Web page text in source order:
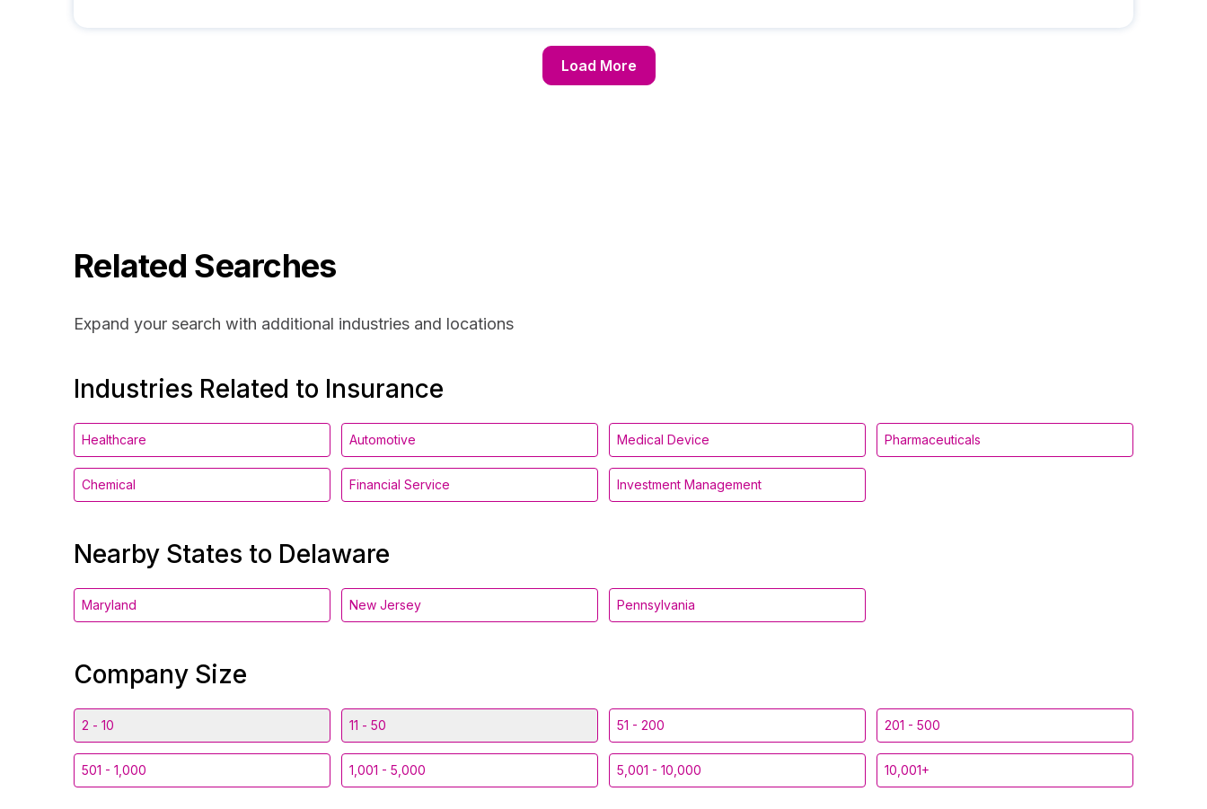
Load More
Related Searches
Expand your search with additional industries and locations
Industries Related to Insurance
Healthcare Automotive Medical Device Pharmaceuticals
Chemical Financial Service Investment Management
Nearby States to Delaware
Maryland New Jersey Pennsylvania
Company Size
2 - 10 11 - 50 51 - 200 201 - 500
501 - 1,000 1,001 - 5,000 5,001 - 10,000 10,001+